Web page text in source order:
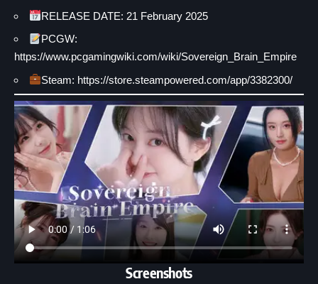
RELEASE DATE: 21 February 2025
PCGW:
https://www.pcgamingwiki.com/wiki/Sovereign_Brain_Empire
Steam: https://store.steampowered.com/app/3382300/
Screenshots